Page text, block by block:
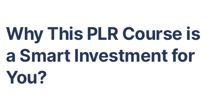
Why This PLR Course is
a Smart Investment for
You?